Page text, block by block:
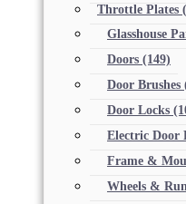
Throttle Plates
Glasshouse
Doors (149)
Door Brushes
Door Locks
Electric Door
Frame &
Wheels &